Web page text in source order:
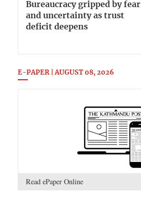
Bureaucracy gripped by fear
and uncertainty as trust
deficit deepens
E-PAPER | AUGUST 08, 2026
Read ePaper Online